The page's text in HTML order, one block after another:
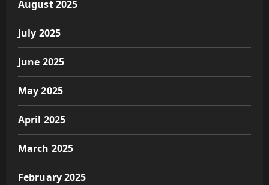
August 2025
July 2025
June 2025
May 2025
April 2025
March 2025
February 2025